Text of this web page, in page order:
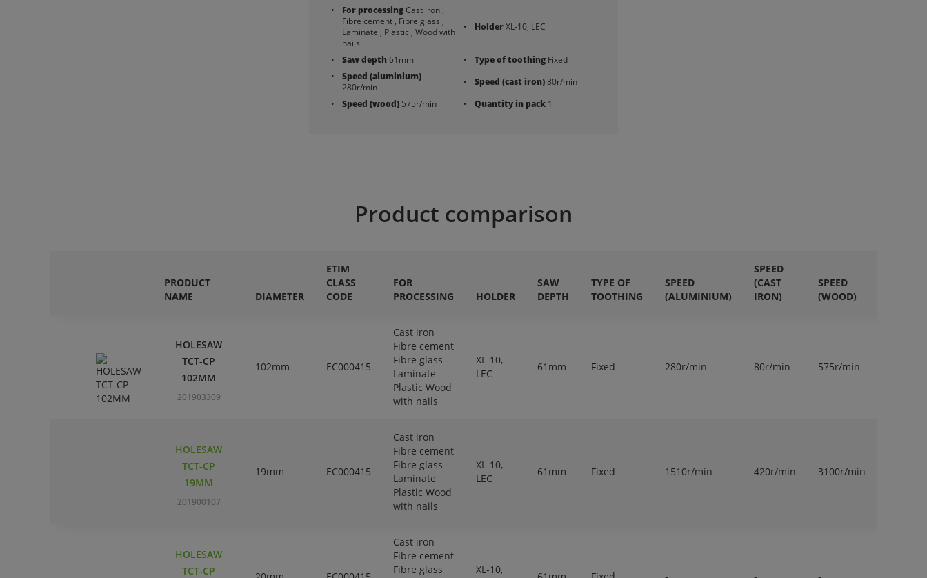
For processingCast iron ,
Fibre cement , Fibre glass ,
Laminate , Plastic , Wood with
nails
HolderXL-10, LEC
Saw depth61mm Type of toothing Fixed
Speed (aluminium)
280r/min
Speed (cast iron)80r/min
Speed (wood) 575r/min Quantity in pack 1
Product comparison
PRODUCT
NAME
DIAMETER
ETIM
CLASS
CODE
FOR
PROCESSING
HOLDER
SAW
DEPTH
TYPE OF
TOOTHING
SPEED
(ALUMINIUM)
SPEED
(CAST
IRON)
SPEED
(WOOD)
HOLESAW
TCT-CP
102MM
201903309
102mm EC000415
Cast iron
Fibre cement
Fibre glass
Laminate
Plastic Wood
with nails
XL-10,
LEC
61mm Fixed 280r/min 80r/min 575r/min
HOLESAW
TCT-CP
19MM
201900107
19mm EC000415
Cast iron
Fibre cement
Fibre glass
Laminate
Plastic Wood
with nails
XL-10,
LEC
61mm Fixed 1510r/min 420r/min 3100r/min
HOLESAW
TCT-CP
Cast iron
Fibre cement
Fibre glass
XL-10,